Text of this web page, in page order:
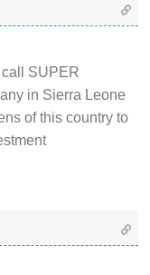
call SUPER
in Sierra Leone
of this country to